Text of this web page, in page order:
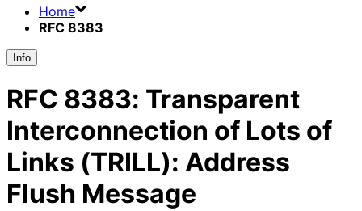
Home
RFC 8383
Info
RFC 8383: Transparent
Interconnection of Lots of
Links (TRILL): Address
Flush Message